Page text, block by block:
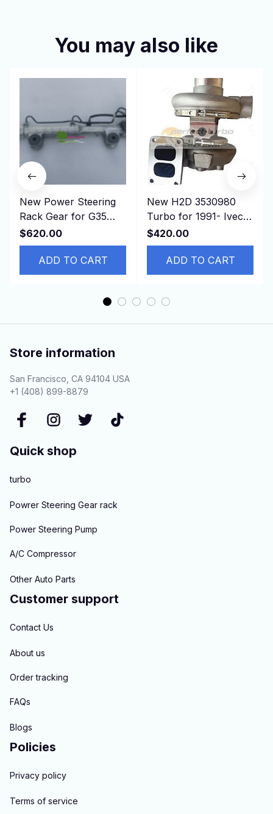
You may also like
New Power Steering
Rack Gear for G35
G37 HV36 49001-
JJ60E， 49001JJ60E
$620.00
ADD TO CART
New H2D 3530980
Turbo for 1991- Iveco
Truck 190.36 330.36
with 8210.22.212 etc
$420.00
ADD TO CART
Store information
San Francisco, CA 94104 USA
+1 (408) 899-8879
Quick shop
turbo
Powrer Steering Gear rack
Power Steering Pump
A/C Compressor
Other Auto Parts
Customer support
Contact Us
About us
Order tracking
FAQs
Blogs
Policies
Privacy policy
Terms of service